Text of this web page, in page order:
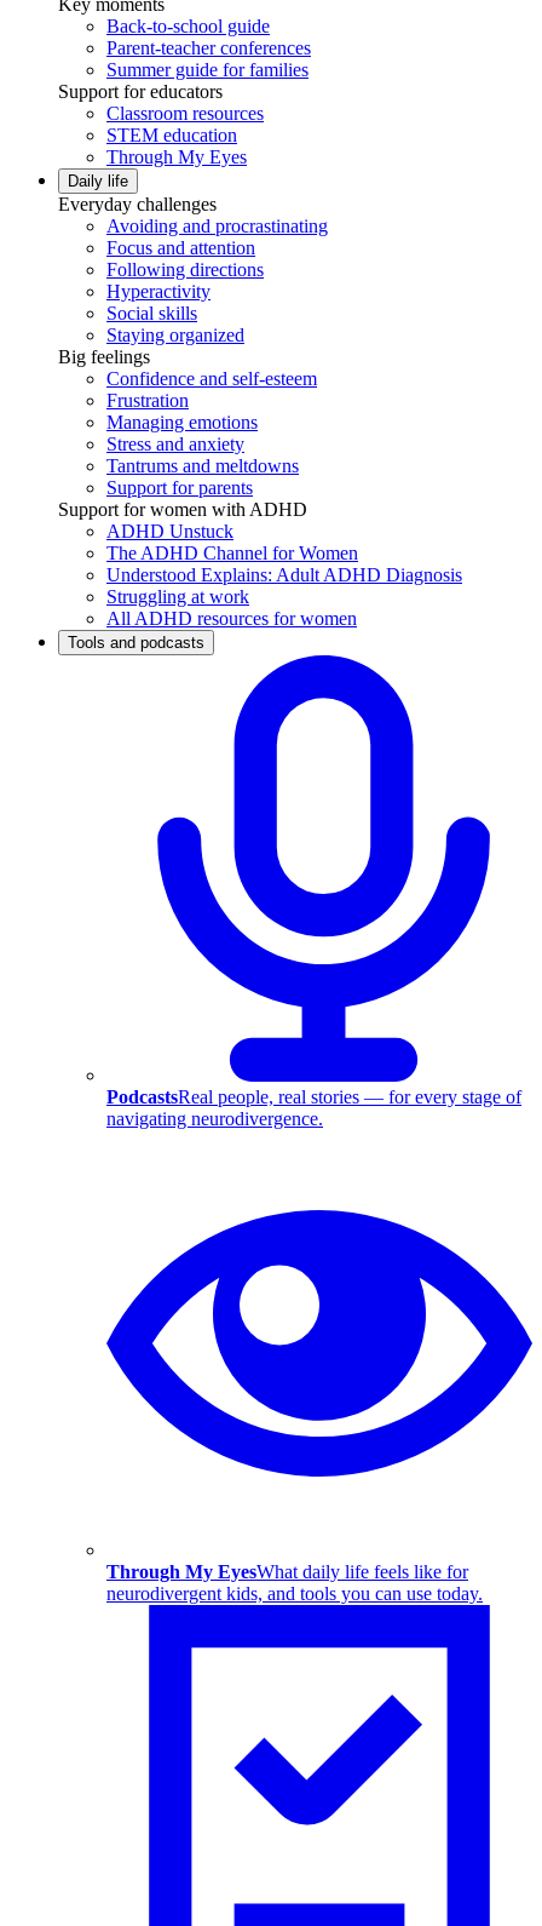
Key moments
Back-to-school guide
Parent-teacher conferences
Summer guide for families
Support for educators
Classroom resources
STEM education
Through My Eyes
Daily life
Everyday challenges
Avoiding and procrastinating
Focus and attention
Following directions
Hyperactivity
Social skills
Staying organized
Big feelings
Confidence and self-esteem
Frustration
Managing emotions
Stress and anxiety
Tantrums and meltdowns
Support for parents
Support for women with ADHD
ADHD Unstuck
The ADHD Channel for Women
Understood Explains: Adult ADHD Diagnosis
Struggling at work
All ADHD resources for women
Tools and podcasts
PodcastsReal people, real stories — for every stage of
navigating neurodivergence.
Through My EyesWhat daily life feels like for
neurodivergent kids, and tools you can use today.